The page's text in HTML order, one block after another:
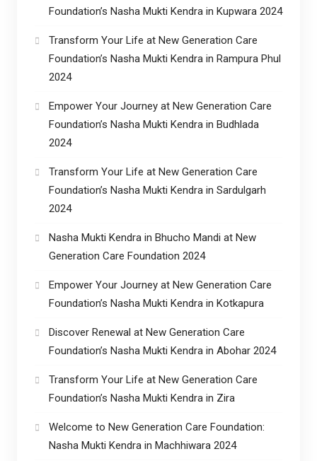
Foundation’s Nasha Mukti Kendra in Kupwara 2024
Transform Your Life at New Generation Care
Foundation’s Nasha Mukti Kendra in Rampura Phul
2024
Empower Your Journey at New Generation Care
Foundation’s Nasha Mukti Kendra in Budhlada
2024
Transform Your Life at New Generation Care
Foundation’s Nasha Mukti Kendra in Sardulgarh
2024
Nasha Mukti Kendra in Bhucho Mandi at New
Generation Care Foundation 2024
Empower Your Journey at New Generation Care
Foundation’s Nasha Mukti Kendra in Kotkapura
Discover Renewal at New Generation Care
Foundation’s Nasha Mukti Kendra in Abohar 2024
Transform Your Life at New Generation Care
Foundation’s Nasha Mukti Kendra in Zira
Welcome to New Generation Care Foundation:
Nasha Mukti Kendra in Machhiwara 2024